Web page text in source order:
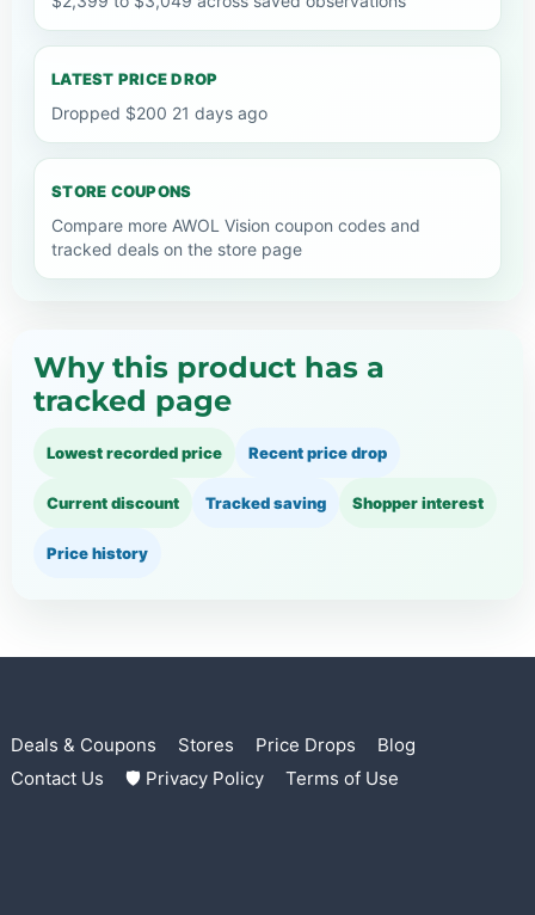
LATEST PRICE DROP
Dropped $200 21 days ago
STORE COUPONS
Compare more AWOL Vision coupon codes and
tracked deals on the store page
Why this product has a
tracked page
Lowest recorded price Recent price drop
Current discount Tracked saving Shopper interest
Price history
Deals & Coupons Stores Price Drops
Blog
Contact Us
🛡 Privacy Policy Terms of Use